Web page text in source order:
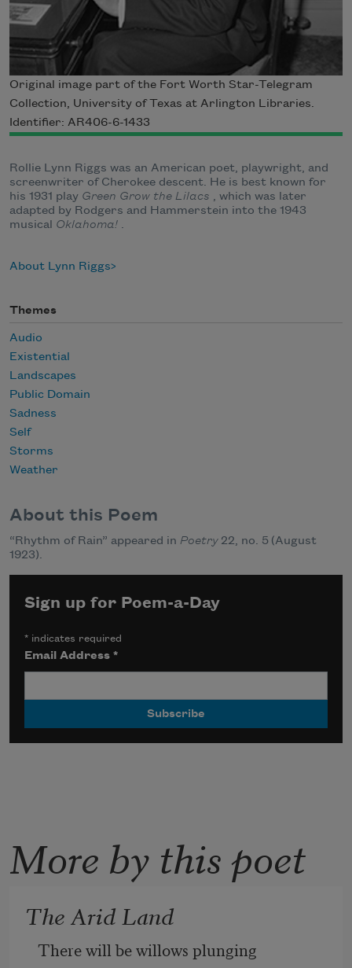
Original image part of the Fort Worth Star-Telegram
Collection, University of Texas at Arlington Libraries.
Identifier: AR406-6-1433
Rollie Lynn Riggs was an American poet, playwright, and
screenwriter of Cherokee descent. He is best known for
his 1931 play Green Grow the Lilacs , which was later
adapted by Rodgers and Hammerstein into the 1943
musical Oklahoma! .
About Lynn Riggs
Themes
Audio
Existential
Landscapes
Public Domain
Sadness
Self
Storms
Weather
About this Poem
“Rhythm of Rain” appeared in Poetry 22, no. 5 (August
1923).
Sign up for Poem-a-Day
* indicates required
Email Address*
More by this poet
The Arid Land
There will be willows plunging